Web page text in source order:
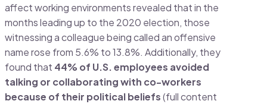
affect working environments revealed that in the
months leading up to the 2020 election, those
witnessing a colleague being called an offensive
name rose from 5.6% to 13.8%. Additionally, they
found that 44% of U.S. employees avoided
talking or collaborating with co-workers
because of their political beliefs(full content